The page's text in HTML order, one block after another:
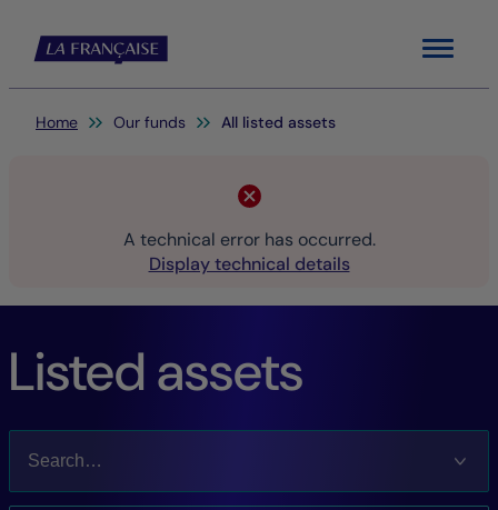
Menu
You are here:
Home Our funds All listed assets
A technical error has occurred.
Display technical details
Listed assets